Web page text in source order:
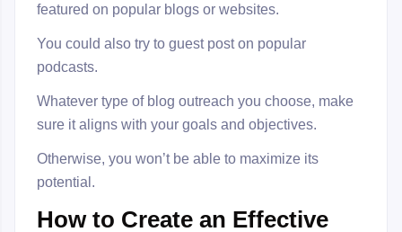
featured on popular blogs or websites.
You could also try to guest post on popular
podcasts.
Whatever type of blog outreach you choose, make
sure it aligns with your goals and objectives.
Otherwise, you won’t be able to maximize its
potential.
How to Create an Effective